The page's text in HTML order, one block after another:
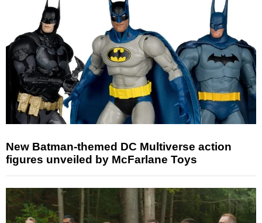
New Batman-themed DC Multiverse action
figures unveiled by McFarlane Toys